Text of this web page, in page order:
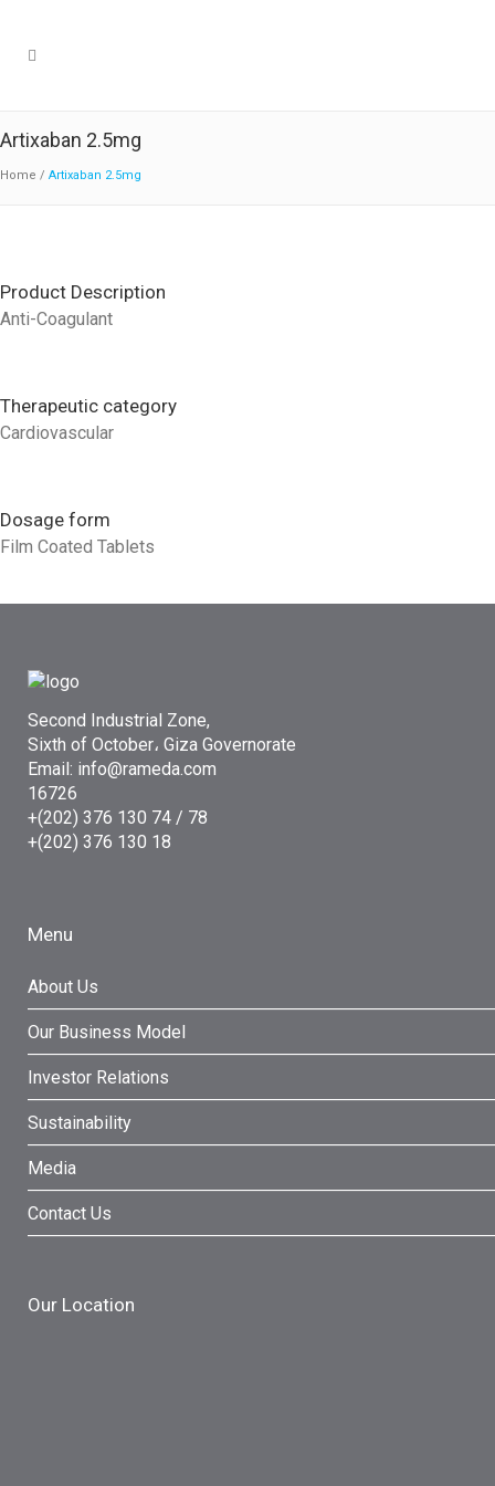
Artixaban 2.5mg
Home / Artixaban 2.5mg
Product Description
Anti-Coagulant
Therapeutic category
Cardiovascular
Dosage form
Film Coated Tablets
Second Industrial Zone,
Sixth of October، Giza Governorate
Email: info@rameda.com
16726
+(202) 376 130 74 / 78
+(202) 376 130 18
Menu
About Us
Our Business Model
Investor Relations
Sustainability
Media
Contact Us
Our Location